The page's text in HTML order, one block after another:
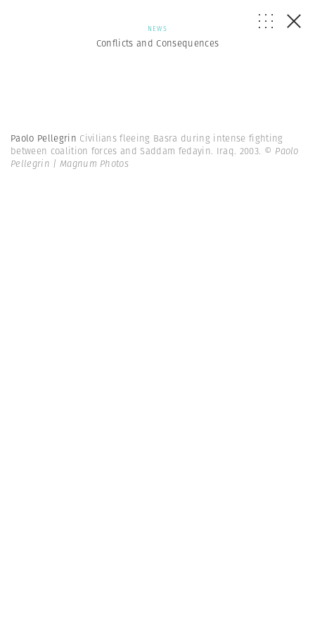
NEWS
Conflicts and Consequences
Paolo Pellegrin Civilians fleeing Basra during intense fighting
between coalition forces and Saddam fedayin. Iraq. 2003. © Paolo
Pellegrin | Magnum Photos